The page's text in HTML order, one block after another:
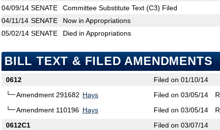
04/09/14 SENATE
Committee Substitute Text (C3) Filed
04/11/14 SENATE
Now in Appropriations
05/02/14 SENATE Died in Appropriations
BILL TEXT & FILED AMENDMENTS
0612
Filed on 01/10/14
Amendment 291682 Hays Filed on 03/05/14
Amendment 110196 Hays Filed on 03/05/14
0612C1
Filed on 03/07/14